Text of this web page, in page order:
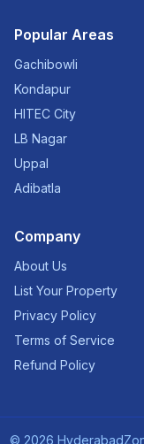
Popular Areas
Gachibowli
Kondapur
HITEC City
LB Nagar
Uppal
Adibatla
Company
About Us
List Your Property
Privacy Policy
Terms of Service
Refund Policy
© 2026